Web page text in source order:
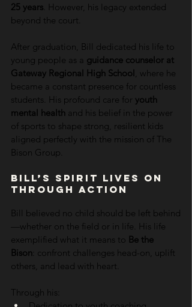
25 years . However, his legacy extended
beyond the court.
After graduation, Bill dedicated his life to
young people as a guidance counselor at
Gateway Regional High School , where he
became a constant presence for countless
students. His profound care for youth
mental health and his belief in the power
of sports to shape strong, resilient kids
aligned perfectly with the mission of The
Bison Group.
Bill’s Spirit Lives On
Through Action
Bill believed no child should be left behind
—whether on the field or in life. His life
exemplified what it means to Be the
Bison : confront challenges head-on, uplift
others, and lead with heart.
Through his: